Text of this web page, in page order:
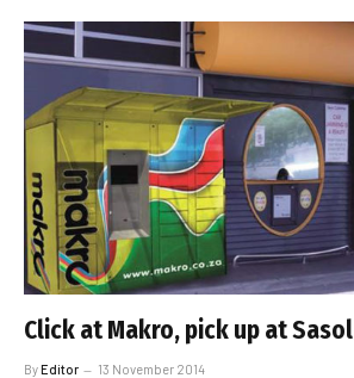
Click at Makro, pick up at Sasol
ByEditor 13 November 2014